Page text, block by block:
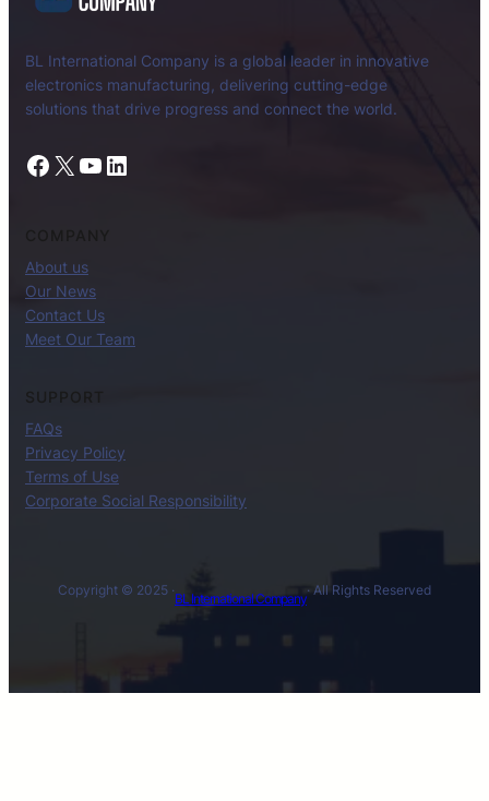
BL International Company is a global leader in innovative
electronics manufacturing, delivering cutting-edge
solutions that drive progress and connect the world.
Facebook X YouTube LinkedIn
About us
Our News
Contact Us
Meet Our Team
SUPPORT
FAQs
Privacy Policy
Terms of Use
Corporate Social Responsibility
Copyright © 2025 ·
BL International Company
· All Rights Reserved